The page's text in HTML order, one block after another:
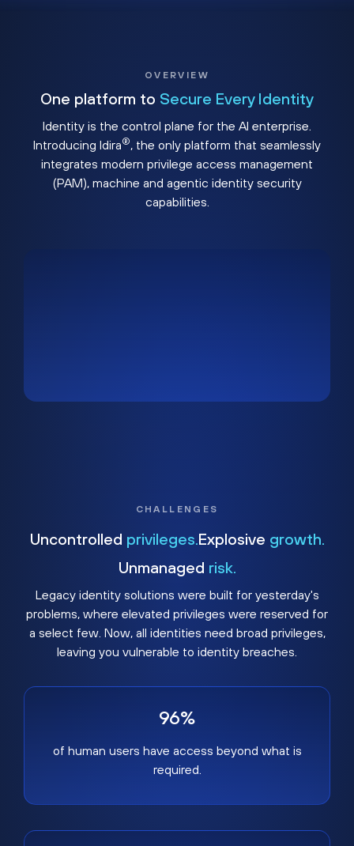
OVERVIEW
One platform to Secure Every Identity
Identity is the control plane for the AI enterprise.
Introducing Idira®, the only platform that seamlessly
integrates modern privilege access management
(PAM), machine and agentic identity security
capabilities.
CHALLENGES
Uncontrolled privileges. Explosive growth.
Unmanaged risk.
Legacy identity solutions were built for yesterday's
problems, where elevated privileges were reserved for
a select few. Now, all identities need broad privileges,
leaving you vulnerable to identity breaches.
96%
of human users have access beyond what is
required.